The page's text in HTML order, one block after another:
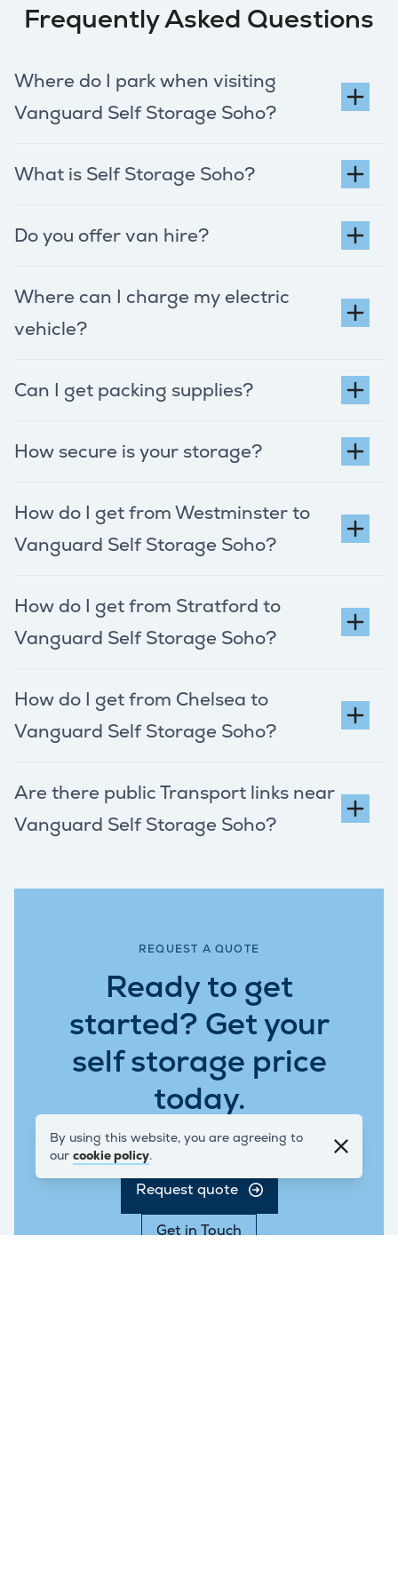
Frequently Asked Questions
Where do I park when visiting
Vanguard Self Storage Soho?
What is Self Storage Soho?
Do you offer van hire?
Where can I charge my electric
vehicle?
Can I get packing supplies?
How secure is your storage?
How do I get from Westminster to
Vanguard Self Storage Soho?
How do I get from Stratford to
Vanguard Self Storage Soho?
How do I get from Chelsea to
Vanguard Self Storage Soho?
Are there public Transport links near
Vanguard Self Storage Soho?
REQUEST A QUOTE
Ready to get
started? Get your
self storage price
today.
Request quote
Get in Touch
By using this website, you are agreeing to
our cookie policy.